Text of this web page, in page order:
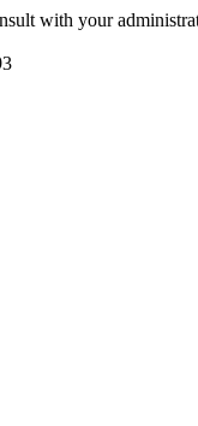
with your